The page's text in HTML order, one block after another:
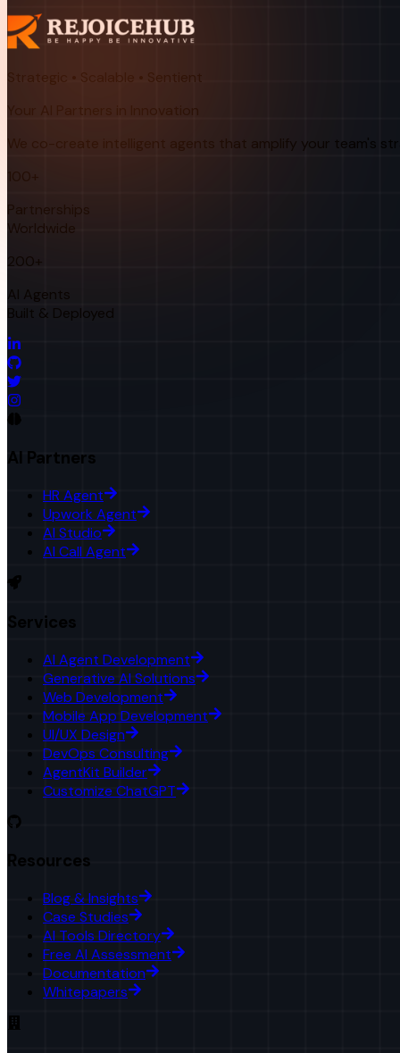
Strategic • Scalable • Sentient
Your AI Partners in Innovation
We co-create intelligent agents that amplify your team's
Partnerships
Worldwide
200+
AI Agents
Built & Deployed
AI Partners
HR Agent
Upwork Agent
AI Studio
AI Call Agent
Services
AI Agent Development
Generative AI Solutions
Web Development
Mobile App Development
UI/UX Design
DevOps Consulting
AgentKit Builder
Customize ChatGPT
Resources
Blog & Insights
Case Studies
AI Tools Directory
Free AI Assessment
Documentation
Whitepapers